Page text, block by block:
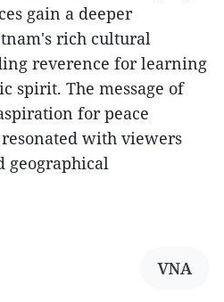
gain a deeper
rich cultural
reverence for learning
spirit. The message of
for peace
with viewers
geographical
VNA